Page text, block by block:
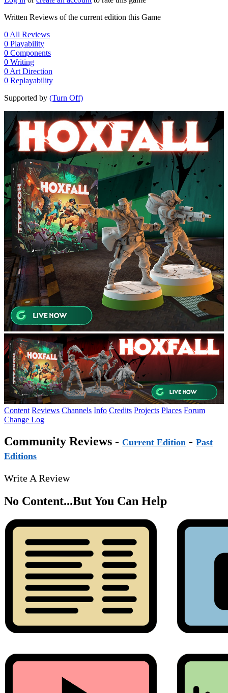
Written Reviews of the current edition this Game
0 All Reviews
0 Playability
0 Components
0 Writing
0 Art Direction
0 Replayability
Supported by (Turn Off)
Content Reviews Channels Info Credits Projects Places Forum
Change Log
Community Reviews - Current Edition - Past
Editions
Write A Review
No Content...But You Can Help